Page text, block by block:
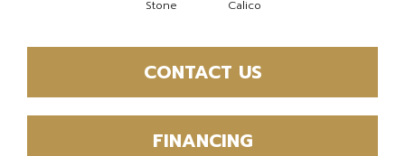
Stone Calico
CONTACT US
FINANCING